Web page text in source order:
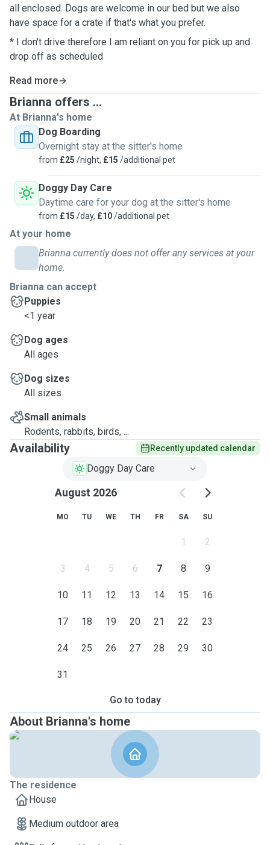
all enclosed. Dogs are welcome in our bed but we also
have space for a crate if that's what you prefer.
* I don't drive therefore I am reliant on you for pick up and
drop off as scheduled
Read more
Brianna offers ...
At Brianna's home
Dog Boarding
Overnight stay at the sitter's home
from £25 /night, £15 /additional pet
Doggy Day Care
Daytime care for your dog at the sitter's home
from £15 /day, £10/additional pet
At your home
Brianna currently does not offer any services at your
home.
Brianna can accept
Puppies
<1 year
Dog ages
All ages
Dog sizes
All sizes
Small animals
Rodents, rabbits, birds, ...
Availability Recently updated calendar
Doggy Day Care
August 2026
MO TU WE TH FR SA SU
1 2
3 4 5 6 7 8 9
10 11 12 13 14 15 16
17 18 19 20 21 22 23
24 25 26 27 28 29 30
31
Go to today
About Brianna's home
The residence
House
Medium outdoor area